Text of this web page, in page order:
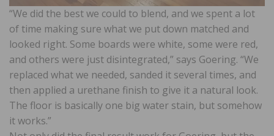
“We did the best we could to blend, and we spent a lot
of time making sure what we put down matched and
looked right. Some boards were white, some were red,
and others were just disintegrated,” says Goering. “We
replaced what we needed, sanded it several times, and
then applied a urethane finish to give it a natural look.
The floor is basically one big water stain, but somehow
it works.”